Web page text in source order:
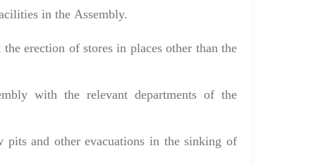
in the Assembly.
erection of stores in places other than the
with the relevant departments of the
and other evacuations in the sinking of